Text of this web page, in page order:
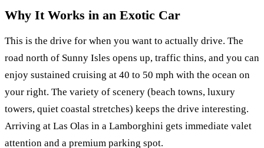
Why It Works in an Exotic Car
This is the drive for when you want to actually drive. The
road north of Sunny Isles opens up, traffic thins, and you can
enjoy sustained cruising at 40 to 50 mph with the ocean on
your right. The variety of scenery (beach towns, luxury
towers, quiet coastal stretches) keeps the drive interesting.
Arriving at Las Olas in a Lamborghini gets immediate valet
attention and a premium parking spot.